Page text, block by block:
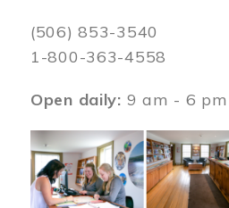
(506) 853-3540
1-800-363-4558
Open daily: 9 am - 6 pm
Image